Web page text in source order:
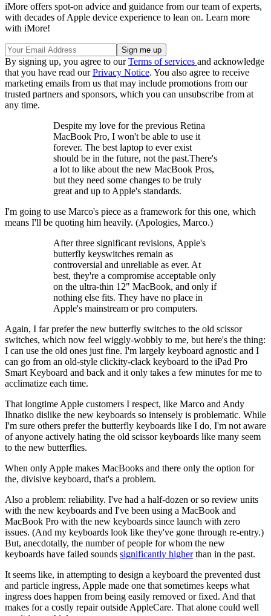
iMore offers spot-on advice and guidance from our team of experts,
with decades of Apple device experience to lean on. Learn more
with iMore!
By signing up, you agree to ourTerms of services and acknowledge
that you have read ourPrivacy Notice. You also agree to receive
marketing emails from us that may include promotions from our
trusted partners and sponsors, which you can unsubscribe from at
any time.
Despite my love for the previous Retina
MacBook Pro, I won't be able to use it
forever. The best laptop to ever exist
should be in the future, not the past.There's
a lot to like about the new MacBook Pros,
but they need some changes to be truly
great and up to Apple's standards.
I'm going to use Marco's piece as a framework for this one, which
means I'll be quoting him heavily. (Apologies, Marco.)
After three significant revisions, Apple's
butterfly keyswitches remain as
controversial and unreliable as ever. At
best, they're a compromise acceptable only
on the ultra-thin 12" MacBook, and only if
nothing else fits. They have no place in
Apple's mainstream or pro computers.
Again, I far prefer the new butterfly switches to the old scissor
switches, which now feel wiggly-wobbly to me, but here's the thing:
I can use the old ones just fine. I'm largely keyboard agnostic and I
can go from an old-style clickity-clack keyboard to the iPad Pro
Smart Keyboard and back and it only takes a few minutes for me to
acclimatize each time.
That longtime Apple customers I respect, like Marco and Andy
Ihnatko dislike the new keyboards so intensely is problematic. While
I'm sure others prefer the butterfly keyboards like I do, I'm not aware
of anyone actively hating the old scissor keyboards like many seem
to the new butterflies.
When only Apple makes MacBooks and there only the option for
the, divisive keyboard, that's a problem.
Also a problem: reliability. I've had a half-dozen or so review units
with the new keyboards and I've been using a MacBook and
MacBook Pro with the new keyboards since launch with zero
issues. (And my keyboards look like they've gone through re-entry.)
But, anecdotally, the number of people for whom the new
keyboards have failed sounds significantly higherthan in the past.
It seems like, in attempting to design a keyboard the prevented dust
and particle ingress, Apple made one that sometimes keeps what
ingress does happen from being easily removed or fixed. And that
makes for a costly repair outside AppleCare. That alone could well